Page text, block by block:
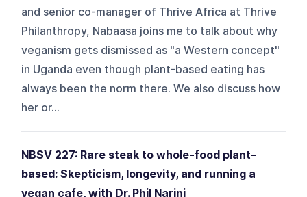
and senior co-manager of Thrive Africa at Thrive
Philanthropy, Nabaasa joins me to talk about why
veganism gets dismissed as "a Western concept"
in Uganda even though plant-based eating has
always been the norm there. We also discuss how
her or...
NBSV 227: Rare steak to whole-food plant-
based: Skepticism, longevity, and running a
vegan cafe, with Dr. Phil Narini